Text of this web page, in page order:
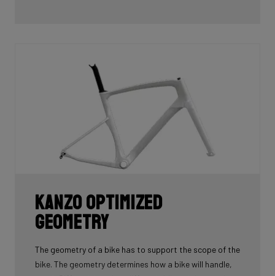
Kanzo Optimized
Geometry
The geometry of a bike has to support the scope of the
bike. The geometry determines how a bike will handle,